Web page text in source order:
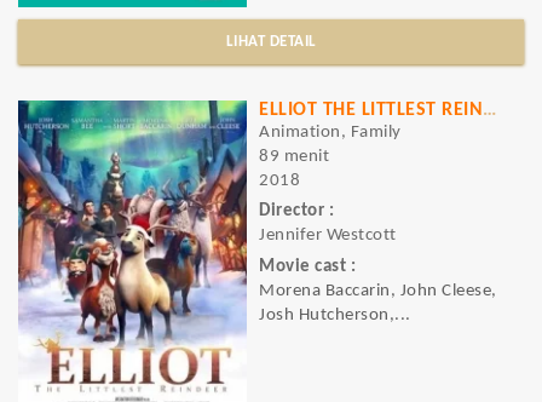
LIHAT DETAIL
ELLIOT THE LITTLEST REINDEER
Animation, Family
89 menit
2018
Director :
Jennifer Westcott
Movie cast :
Morena Baccarin, John Cleese,
Josh Hutcherson,...